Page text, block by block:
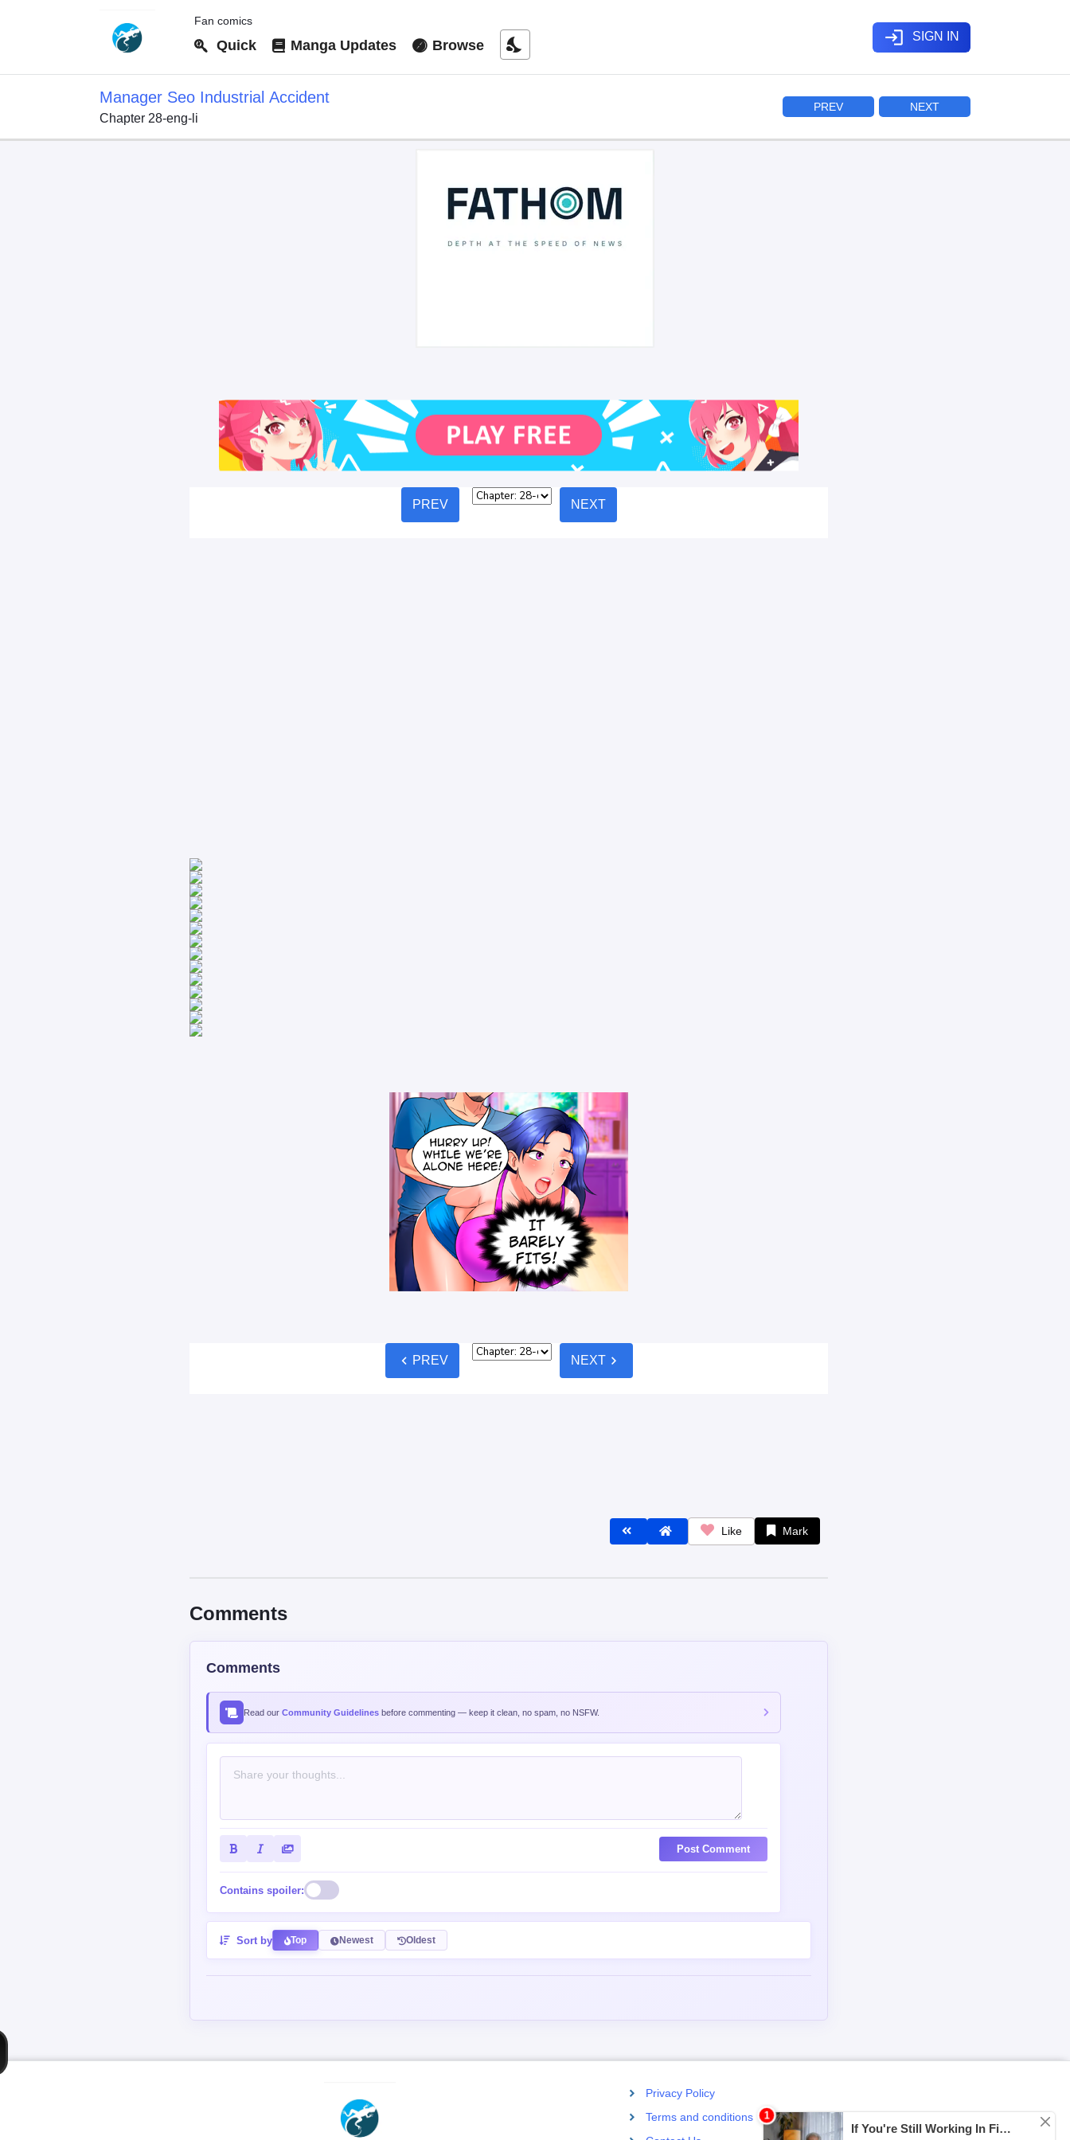
Fan comics
Quick Manga Updates Browse nights_stay login SIGN IN
Manager Seo Industrial Accident
Chapter 28-eng-li
PREV NEXT
PREV NEXT
chevron_left PREV NEXTchevron_right
Like Mark
Comments
Comments
Read our Community Guidelines before commenting — keep it clean, no spam, no NSFW.
Post Comment
Contains spoiler:
Sort by Top Newest Oldest
Privacy Policy
Terms and conditions